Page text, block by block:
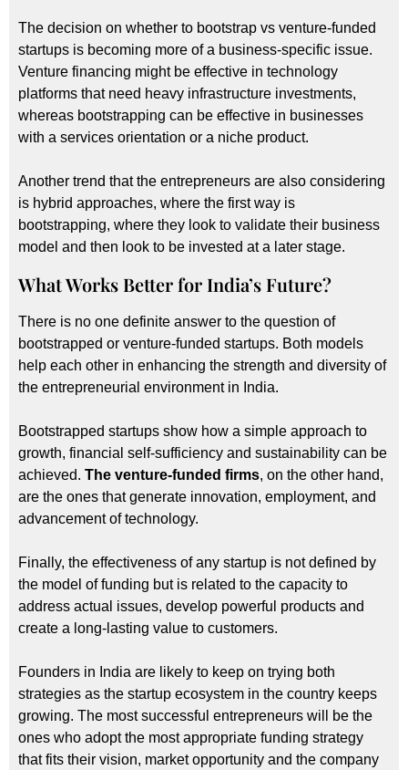
The decision on whether to bootstrap vs venture-funded
startups is becoming more of a business-specific issue.
Venture financing might be effective in technology
platforms that need heavy infrastructure investments,
whereas bootstrapping can be effective in businesses
with a services orientation or a niche product.
Another trend that the entrepreneurs are also considering
is hybrid approaches, where the first way is
bootstrapping, where they look to validate their business
model and then look to be invested at a later stage.
What Works Better for India’s Future?
There is no one definite answer to the question of
bootstrapped or venture-funded startups. Both models
help each other in enhancing the strength and diversity of
the entrepreneurial environment in India.
Bootstrapped startups show how a simple approach to
growth, financial self-sufficiency and sustainability can be
achieved. The venture-funded firms, on the other hand,
are the ones that generate innovation, employment, and
advancement of technology.
Finally, the effectiveness of any startup is not defined by
the model of funding but is related to the capacity to
address actual issues, develop powerful products and
create a long-lasting value to customers.
Founders in India are likely to keep on trying both
strategies as the startup ecosystem in the country keeps
growing. The most successful entrepreneurs will be the
ones who adopt the most appropriate funding strategy
that fits their vision, market opportunity and the company